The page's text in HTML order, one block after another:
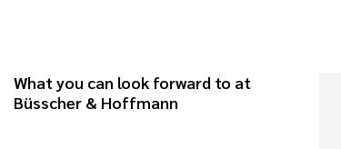
What you can look forward to at
Büsscher & Hoffmann